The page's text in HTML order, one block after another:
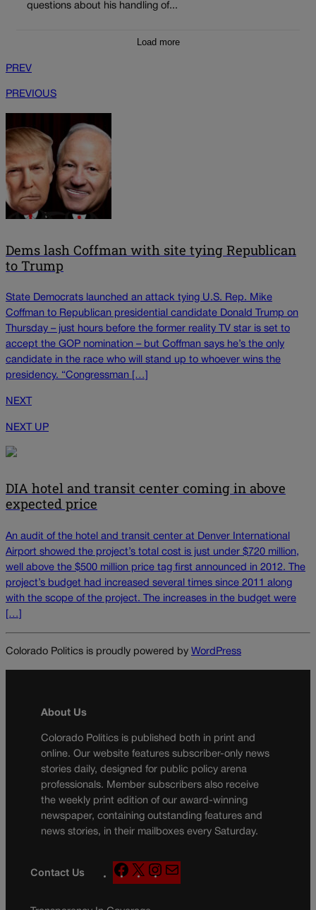
questions about his handling of...
Load more
PREV
PREVIOUS
Dems lash Coffman with site tying Republican
to Trump
State Democrats launched an attack tying U.S. Rep. Mike
Coffman to Republican presidential candidate Donald Trump on
Thursday – just hours before the former reality TV star is set to
accept the GOP nomination – but Coffman says he’s the only
candidate in the race who will stand up to whoever wins the
presidency. “Congressman […]
NEXT
NEXT UP
DIA hotel and transit center coming in above
expected price
An audit of the hotel and transit center at Denver International
Airport showed the project’s total cost is just under $720 million,
well above the $500 million price tag first announced in 2012. The
project’s budget had increased several times since 2011 along
with the scope of the project. The increases in the budget were
[…]
Colorado Politics is proudly powered by WordPress
About Us
Colorado Politics is published both in print and
online. Our website features subscriber-only news
stories daily, designed for public policy arena
professionals. Member subscribers also receive
the weekly print edition of our award-winning
newspaper, containing outstanding features and
news stories, in their mailboxes every Saturday.
Contact Us
F
a
X
n
a